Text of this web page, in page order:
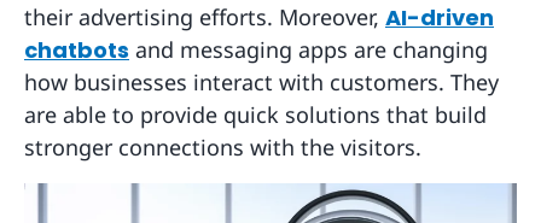
their advertising efforts. Moreover, AI-driven
chatbots and messaging apps are changing
how businesses interact with customers. They
are able to provide quick solutions that build
stronger connections with the visitors.